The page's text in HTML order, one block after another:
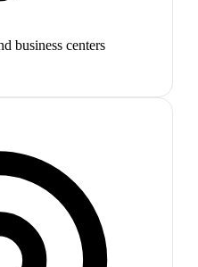
business centers